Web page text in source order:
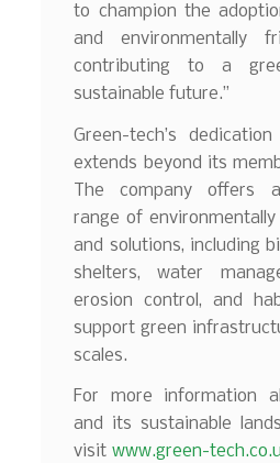
to champion the
and environmentally
contributing to a
sustainable future.”
Green-tech’s
extends beyond its
The company offers
range of
and solutions, including
shelters, water
erosion control, and
support green
scales.
For more information
and its sustainable
visit www.green-